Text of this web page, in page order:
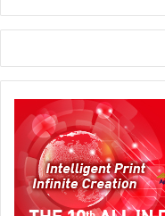
publications within the
development these
Then I can assume
more favourable you
infrastructure to reap